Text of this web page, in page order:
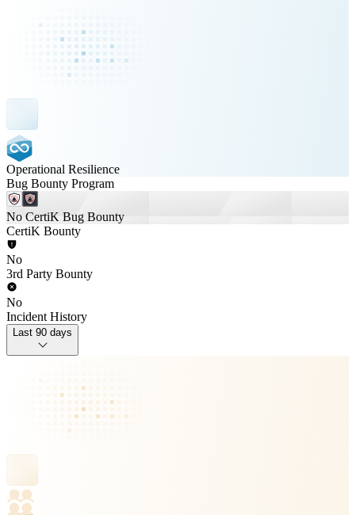
Operational Resilience
Bug Bounty Program
No CertiK Bug Bounty
CertiK Bounty
No
3rd Party Bounty
No
Incident History
Last 90 days